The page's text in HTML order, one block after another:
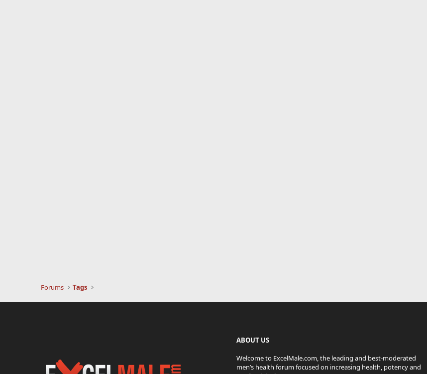
Forums Tags
ABOUT US
Welcome to ExcelMale.com, the leading and best-moderated
men’s health forum focused on increasing health, potency and